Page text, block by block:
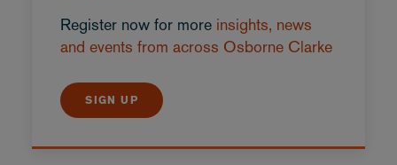
Register now for more insights, news
and events from across Osborne Clarke
SIGN UP